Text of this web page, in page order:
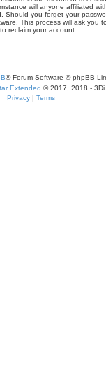
will anyone affiliated
Should you forget your
This process will ask you
reclaim your account.
® Forum Software © phpBB
Extended © 2017, 2018 - 3Di
Privacy | Terms